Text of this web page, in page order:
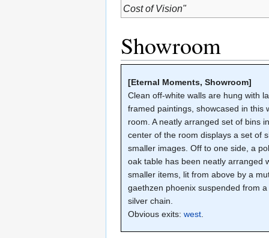
Cost of Vision"
Showroom
[Eternal Moments, Showroom]
Clean off-white walls are hung with
framed paintings, showcased in this
room. A neatly arranged set of bins
center of the room displays a set of
smaller images. Off to one side, a
oak table has been neatly arranged
smaller items, lit from above by a
gaethzen phoenix suspended from
silver chain.
Obvious exits:west